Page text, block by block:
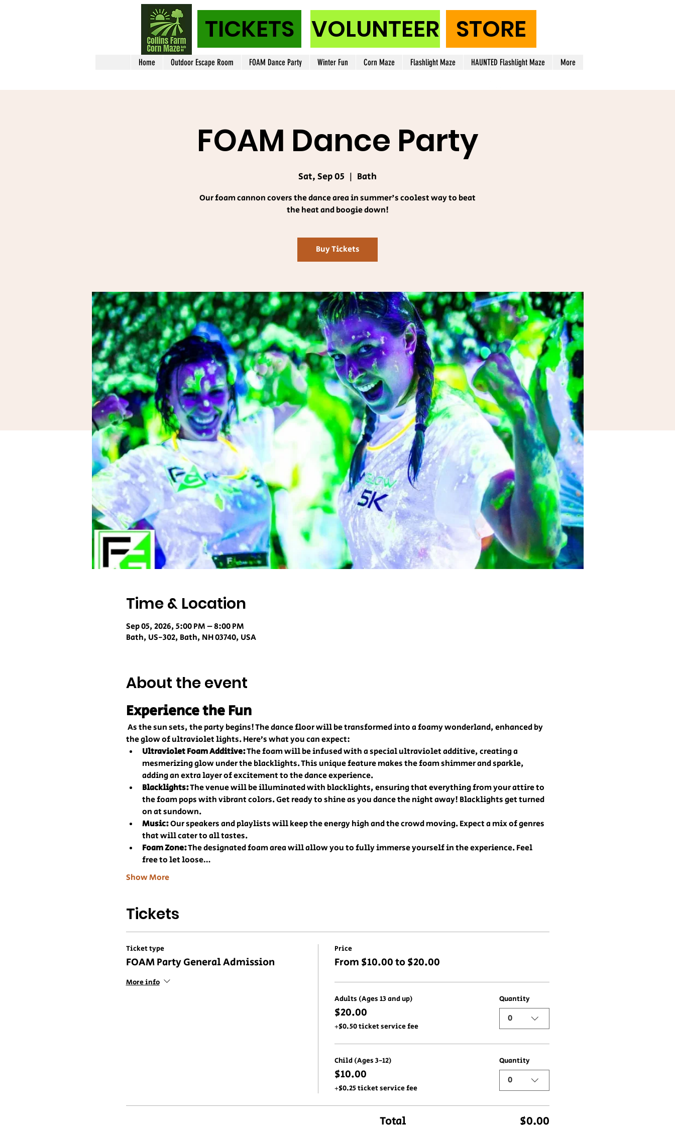
STORE
TICKETS VOLUNTEER
Home Outdoor Escape Room FOAM Dance Party Winter Fun Corn Maze Flashlight Maze HAUNTED Flashlight Maze More
FOAM Dance Party
Sat, Sep 05
  |
Bath
Our foam cannon covers the dance area in summer's coolest way to beat
the heat and boogie down!
Buy Tickets
Time & Location
Sep 05, 2026, 5:00 PM – 8:00 PM
Bath, US-302, Bath, NH 03740, USA
About the event
Experience the Fun
As the sun sets, the party begins! The dance floor will be transformed into a foamy wonderland, enhanced by
the glow of ultraviolet lights. Here’s what you can expect:
Ultraviolet Foam Additive: The foam will be infused with a special ultraviolet additive, creating a
mesmerizing glow under the blacklights. This unique feature makes the foam shimmer and sparkle,
adding an extra layer of excitement to the dance experience.
Blacklights: The venue will be illuminated with blacklights, ensuring that everything from your attire to
the foam pops with vibrant colors. Get ready to shine as you dance the night away! Blacklights get turned
on at sundown.
Music: Our speakers and playlists will keep the energy high and the crowd moving. Expect a mix of genres
that will cater to all tastes.
Foam Zone: The designated foam area will allow you to fully immerse yourself in the experience. Feel
free to let loose…
Show More
Tickets
Ticket type
FOAM Party General Admission
More info
Price
From $10.00 to $20.00
Adults (Ages 13 and up)
$20.00
+$0.50 ticket service fee
Quantity
0
Child (Ages 3-12)
$10.00
+$0.25 ticket service fee
Quantity
0
Total $0.00